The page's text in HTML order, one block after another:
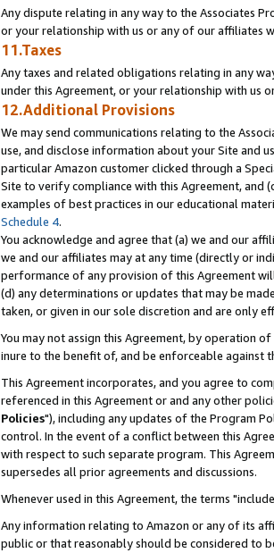
Any dispute relating in any way to the Associates
or your relationship with us or any of our affiliates
11.Taxes
Any taxes and related obligations relating in any
under this Agreement, or your relationship with us
12.Additional Provisions
We may send communications relating to the
use, and disclose information about your Site and
particular Amazon customer clicked through a
Site to verify compliance with this Agreement, and
examples of best practices in our educational
Schedule 4.
You acknowledge and agree that (a) we and our
we and our affiliates may at any time (directly or
performance of any provision of this Agreement
(d) any determinations or updates that may be
taken, or given in our sole discretion and are only
You may not assign this Agreement, by operation
inure to the benefit of, and be enforceable against
This Agreement incorporates, and you agree to
referenced in this Agreement or and any other
Policies"), including any updates of the Program
control. In the event of a conflict between this
with respect to such separate program. This
supersedes all prior agreements and discussions.
Whenever used in this Agreement, the terms
Any information relating to Amazon or any of its
public or that reasonably should be considered to